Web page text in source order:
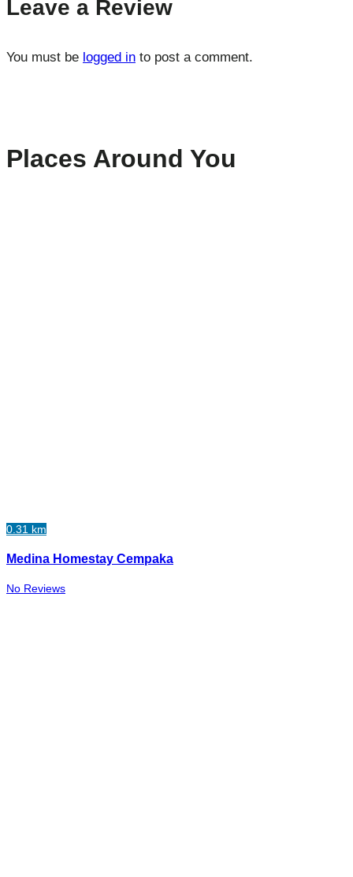
Leave a Review
You must be logged in to post a comment.
Places Around You
0.31 km
Medina Homestay Cempaka
No Reviews